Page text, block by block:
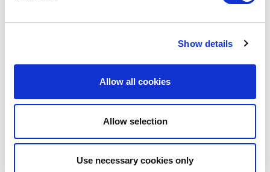
Show details
Allow all cookies
Allow selection
Use necessary cookies only
I have read and acceptedthe privacy policiesandcondition terms.